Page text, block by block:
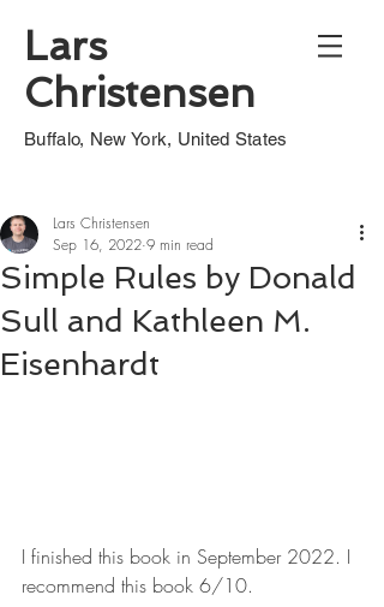
Lars
Christensen
Buffalo, New York, United States
Simple Rules by Donald
Sull and Kathleen M.
Eisenhardt
Lars Christensen
Sep 16, 2022 9 min read
I finished this book in September 2022. I
recommend this book 6/10.